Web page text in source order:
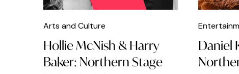
Pizza
Pub Quiz
Arts and Culture
Hollie McNish & Harry
Baker: Northern Stage
Daniel